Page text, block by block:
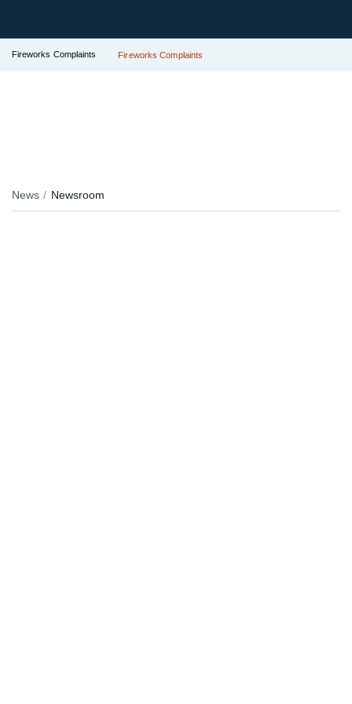
Fireworks Complaints Fireworks Complaints
News Newsroom